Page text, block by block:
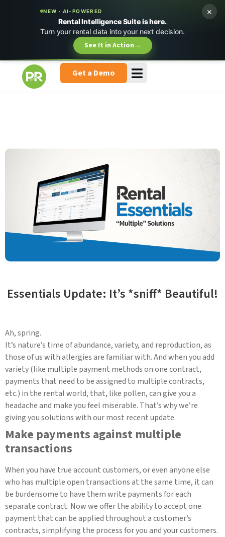
NEW · AI-POWERED
Rental Intelligence Suite is here.
Turn your rental data into your next decision.
See It in Action→
×
Get a Demo
Essentials Update: It’s *sniff* Beautiful!
Ah, spring.
It’s nature’s time of abundance, variety, and reproduction, as
those of us with allergies are familiar with. And when you add
variety (like multiple payment methods on one contract,
payments that need to be assigned to multiple contracts,
etc.) in the rental world, that, like pollen, can give you a
headache and make you feel miserable. That’s why we’re
giving you solutions with our most recent update.
Make payments against multiple
transactions
When you have true account customers, or even anyone else
who has multiple open transactions at the same time, it can
be burdensome to have them write payments for each
separate contract. Now we offer the ability to accept one
payment that can be applied throughout a customer’s
contracts, simplifying the process for you and your customers.